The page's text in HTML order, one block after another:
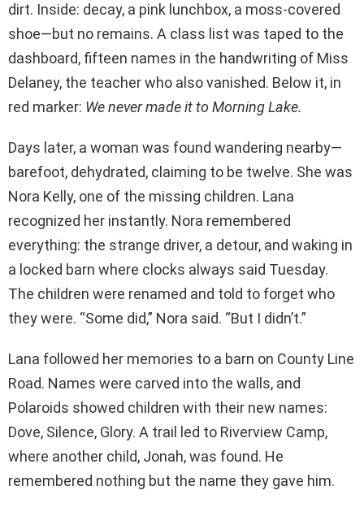
dirt. Inside: decay, a pink lunchbox, a moss-covered
shoe—but no remains. A class list was taped to the
dashboard, fifteen names in the handwriting of Miss
Delaney, the teacher who also vanished. Below it, in
red marker: We never made it to Morning Lake.
Days later, a woman was found wandering nearby—
barefoot, dehydrated, claiming to be twelve. She was
Nora Kelly, one of the missing children. Lana
recognized her instantly. Nora remembered
everything: the strange driver, a detour, and waking in
a locked barn where clocks always said Tuesday.
The children were renamed and told to forget who
they were. “Some did,” Nora said. “But I didn’t.”
Lana followed her memories to a barn on County Line
Road. Names were carved into the walls, and
Polaroids showed children with their new names:
Dove, Silence, Glory. A trail led to Riverview Camp,
where another child, Jonah, was found. He
remembered nothing but the name they gave him.